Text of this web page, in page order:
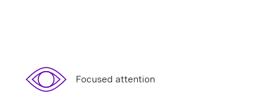
Focused attention